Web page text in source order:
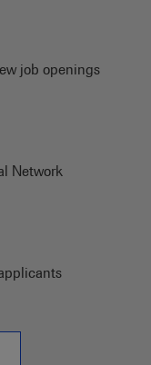
job openings
Network